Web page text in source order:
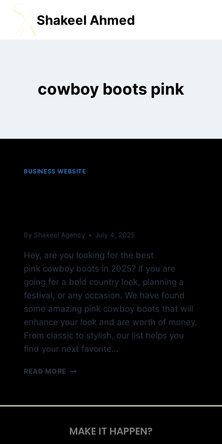
Shakeel Ahmed
cowboy boots pink​
BUSINESS WEBSITE
By Shakeel Agency July 4, 2025
Hey, are you looking for the best
pink cowboy boots in 2025? If you are
going for a bold country look, planning a
festival, or any occasion. We have found
some amazing pink cowboy boots that will
enhance your look and are worth of money.
From classic to stylish, our list helps you
find your next favorite…
READ MORE
MAKE IT HAPPEN?